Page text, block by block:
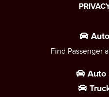
Find Passenger
Auto